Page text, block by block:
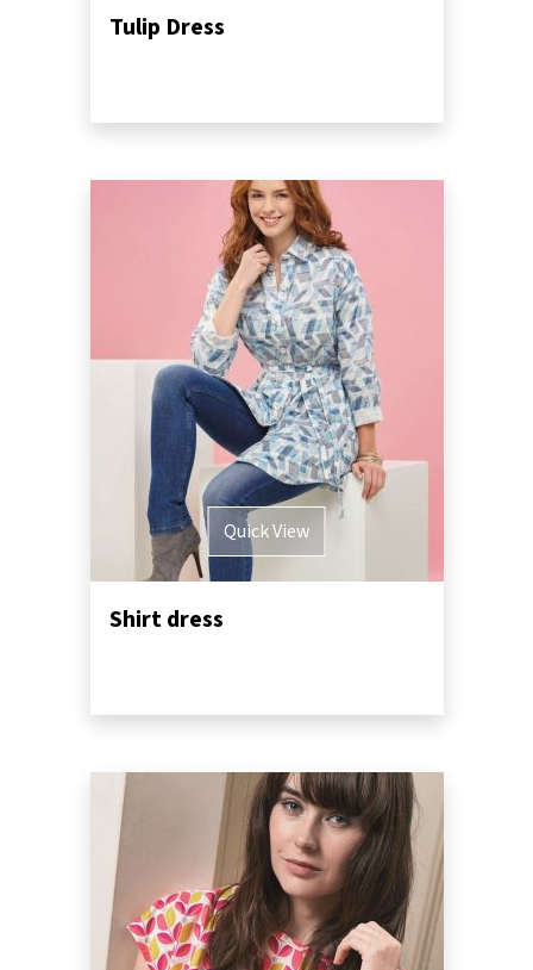
Tulip Dress
Quick View
Shirt dress